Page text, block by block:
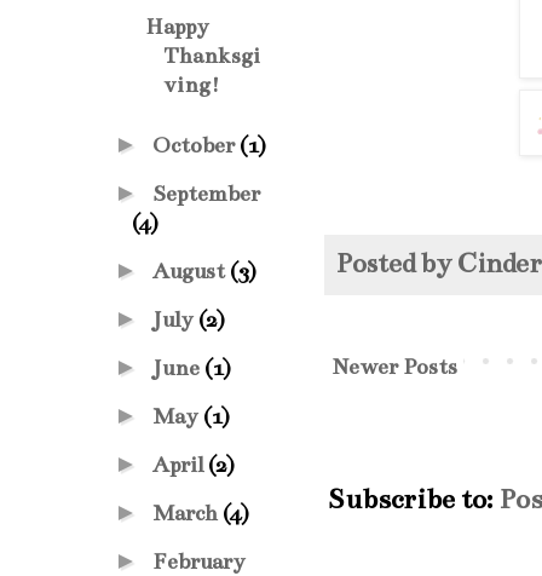
Posted by
Newer Posts
Subscribe to:
Happy
Thanksgi
ving!
► October(1)
► September
(4)
► August(3)
► July (2)
► June (1)
► May (1)
► April(2)
► March (4)
► February